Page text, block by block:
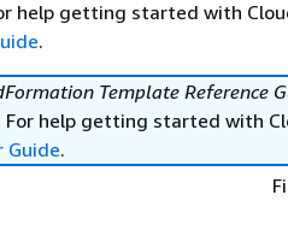
help getting started with
.
Template Reference
For help getting started with
Guide.